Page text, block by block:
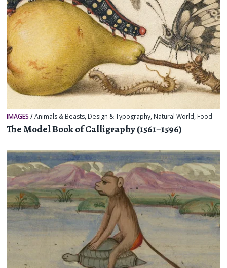
IMAGES /Animals & Beasts, Design & Typography, Natural World, Food
The Model Book of Calligraphy (1561–1596)